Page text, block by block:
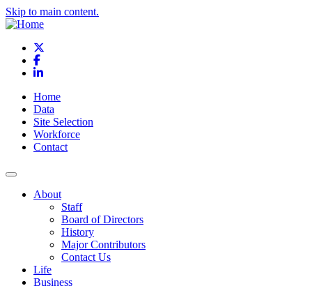
Skip to main content.
Facebook
LinkedIn
Home
Data
Site Selection
Workforce
Contact
About
Staff
Board of Directors
History
Major Contributors
Contact Us
Life
Business